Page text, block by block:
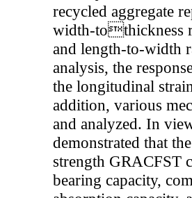
recycled aggregate
width-tothickness
and length-to-width
analysis, the
the longitudinal
addition, various
and analyzed. In
demonstrated that
strength GRACFST
bearing capacity,